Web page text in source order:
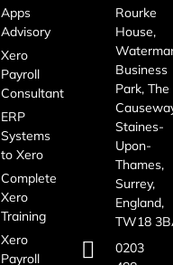
Apps
Advisory
Xero
Payroll
Consultant
ERP
Systems
to Xero
Complete
Xero
Training
Xero
Payroll
Rourke
House,
Business
Park, The
Staines-
Upon-
Thames,
Surrey,
England,
TW18
0203